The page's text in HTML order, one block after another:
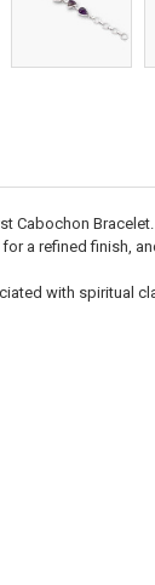
Cabochon
a refined finish,
with spiritual